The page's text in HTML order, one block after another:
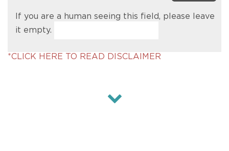
If you are a human seeing this field, please leave
it empty.
*CLICK HERE TO READ DISCLAIMER